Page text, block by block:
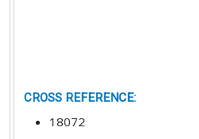
CROSS REFERENCE:
18072